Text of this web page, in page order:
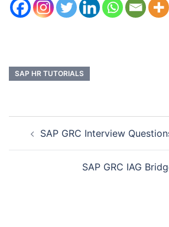
SAP HR TUTORIALS
SAP GRC Interview
SAP GRC IAG